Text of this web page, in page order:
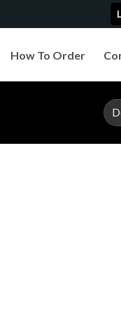
How To Order